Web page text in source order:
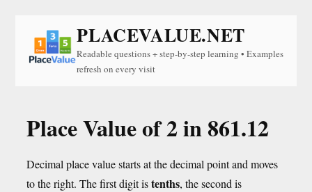
PLACEVALUE.NET
Readable questions + step-by-step learning • Examples
refresh on every visit
Place Value of 2 in 861.12
Decimal place value starts at the decimal point and moves
to the right. The first digit istenths, the second is